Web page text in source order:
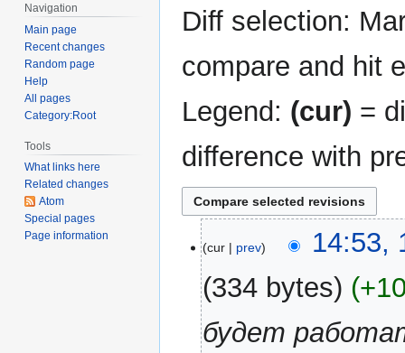
Diff selection:
compare and hit
Legend: (cur) =
difference with
April
2018
cur prev
14:53,
334 bytes
будет
Navigation
Main page
Recent changes
Random page
Help
All pages
Category:Root
Tools
What links here
Related changes
Atom
Special pages
Page information